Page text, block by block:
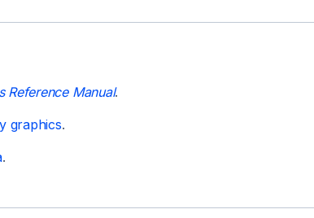
Reference Manual.
graphics.
.